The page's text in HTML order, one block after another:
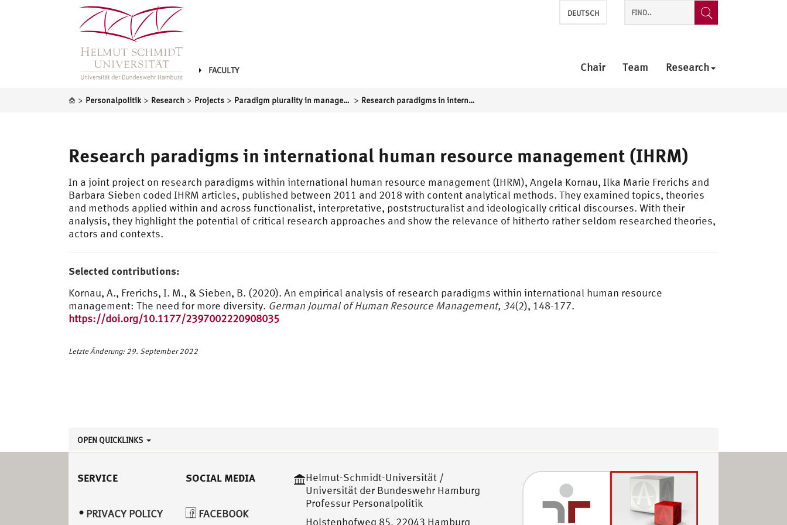
FACULTY
DEUTSCH
Chair Team Research
> Personalpolitik > Research > Projects > Paradigm plurality in management research and critical perspectives on work, personnel and organizations > Research paradigms in international human resource management (IHRM)
Research paradigms in international human resource management (IHRM)
In a joint project on research paradigms within international human resource management (IHRM), Angela Kornau, Ilka Marie Frerichs and
Barbara Sieben coded IHRM articles, published between 2011 and 2018 with content analytical methods. They examined topics, theories
and methods applied within and across functionalist, interpretative, poststructuralist and ideologically critical discourses. With their
analysis, they highlight the potential of critical research approaches and show the relevance of hitherto rather seldom researched theories,
actors and contexts.
Selected contributions:
Kornau, A., Frerichs, I. M., & Sieben, B. (2020). An empirical analysis of research paradigms within international human resource
management: The need for more diversity. German Journal of Human Resource Management, 34(2), 148-177.
https://doi.org/10.1177/2397002220908035
Letzte Änderung: 29. September 2022
OPEN QUICKLINKS
SERVICE
PRIVACY POLICY
SOCIAL MEDIA
FACEBOOK
Helmut-Schmidt-Universität /
Universität der Bundeswehr Hamburg
Professur Personalpolitik
Holstenhofweg 85, 22043 Hamburg